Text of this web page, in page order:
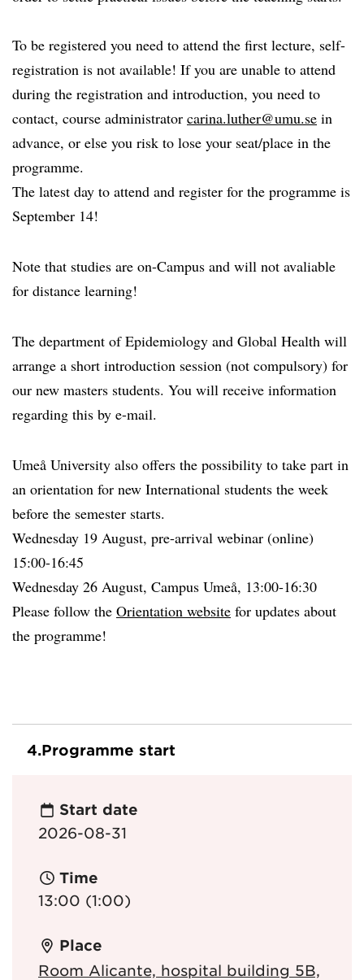
To be registered you need to attend the first lecture, self-
registration is not available! If you are unable to attend
during the registration and introduction, you need to
contact, course administrator carina.luther@umu.se in
advance, or else you risk to lose your seat/place in the
programme.
The latest day to attend and register for the programme is
September 14!
Note that studies are on-Campus and will not avaliable
for distance learning!
The department of Epidemiology and Global Health will
arrange a short introduction session (not compulsory) for
our new masters students. You will receive information
regarding this by e-mail.
Umeå University also offers the possibility to take part in
an orientation for new International students the week
before the semester starts.
Wednesday 19 August, pre-arrival webinar (online)
15:00-16:45
Wednesday 26 August, Campus Umeå, 13:00-16:30
Please follow the Orientation website for updates about
the programme!
4.Programme start
Start date
2026-08-31
Time
13:00 (1:00)
Place
Room Alicante, hospital building 5B,